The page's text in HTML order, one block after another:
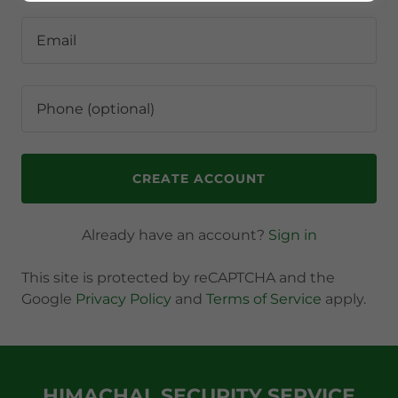
CREATE ACCOUNT
Already have an account? Sign in
This site is protected by reCAPTCHA and the
Google Privacy Policy and Terms of Service apply.